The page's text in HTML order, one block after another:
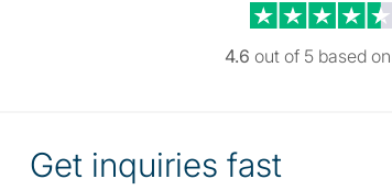
Trustpilot reviews
4.6 out of 5 based on
Get inquiries fast